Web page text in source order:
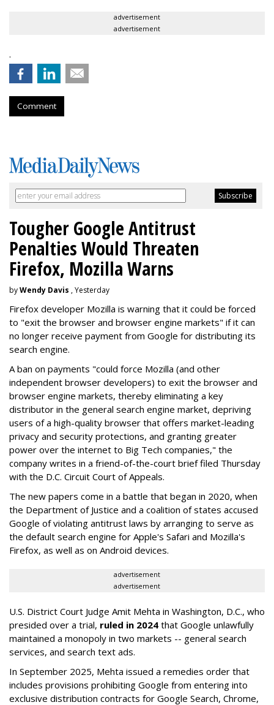
advertisement
advertisement
.
Comment
Tougher Google Antitrust
Penalties Would Threaten
Firefox, Mozilla Warns
byWendy Davis , Yesterday
Firefox developer Mozilla is warning that it could be forced
to "exit the browser and browser engine markets" if it can
no longer receive payment from Google for distributing its
search engine.
A ban on payments "could force Mozilla (and other
independent browser developers) to exit the browser and
browser engine markets, thereby eliminating a key
distributor in the general search engine market, depriving
users of a high-quality browser that offers market-leading
privacy and security protections, and granting greater
power over the internet to Big Tech companies," the
company writes in a friend-of-the-court brief filed Thursday
with the D.C. Circuit Court of Appeals.
The new papers come in a battle that began in 2020, when
the Department of Justice and a coalition of states accused
Google of violating antitrust laws by arranging to serve as
the default search engine for Apple's Safari and Mozilla's
Firefox, as well as on Android devices.
advertisement
advertisement
U.S. District Court Judge Amit Mehta in Washington, D.C., who
presided over a trial, ruled in 2024 that Google unlawfully
maintained a monopoly in two markets -- general search
services, and search text ads.
In September 2025, Mehta issued a remedies order that
includes provisions prohibiting Google from entering into
exclusive distribution contracts for Google Search, Chrome,